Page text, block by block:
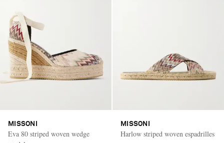
MISSONI
Eva 80 striped woven wedge
MISSONI
Harlow striped woven espadrilles